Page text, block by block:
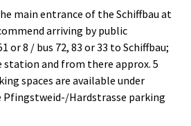
main entrance of the Schiffbau at
arriving by public
8 / bus 72, 83 or 33 to Schiffbau;
station and from there approx. 5
spaces are available under
Pfingstweid-/Hardstrasse parking